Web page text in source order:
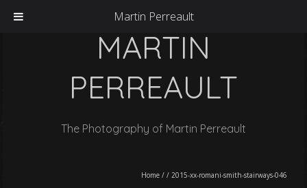
MARTIN
PERREAULT
The Photography of Martin Perreault
Home //2015-xx-romani-smith-stairways-046
Martin Perreault